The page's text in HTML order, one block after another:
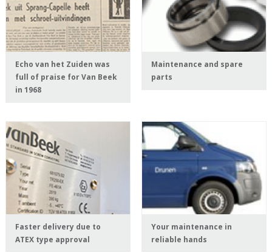
Echo van het Zuiden was
full of praise for Van Beek
in 1968
Maintenance and spare
parts
Faster delivery due to
ATEX type approval
Your maintenance in
reliable hands